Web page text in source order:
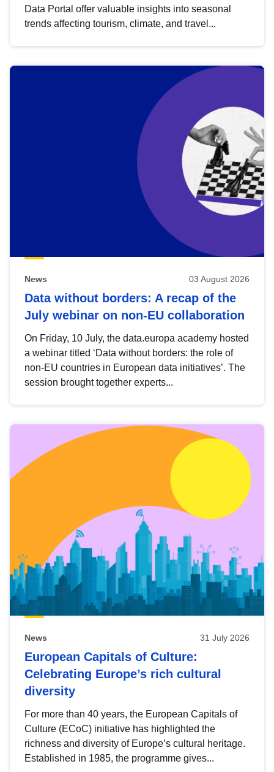
Data Portal offer valuable insights into seasonal
trends affecting tourism, climate, and travel...
News 03 August 2026
Data without borders: A recap of the
July webinar on non-EU collaboration
On Friday, 10 July, the data.europa academy hosted
a webinar titled ‘Data without borders: the role of
non-EU countries in European data initiatives’. The
session brought together experts...
News 31 July 2026
European Capitals of Culture:
Celebrating Europe’s rich cultural
diversity
For more than 40 years, the European Capitals of
Culture (ECoC) initiative has highlighted the
richness and diversity of Europe’s cultural heritage.
Established in 1985, the programme gives...